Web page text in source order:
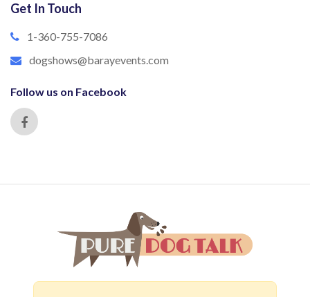
Get In Touch
1-360-755-7086
dogshows@barayevents.com
Follow us on Facebook